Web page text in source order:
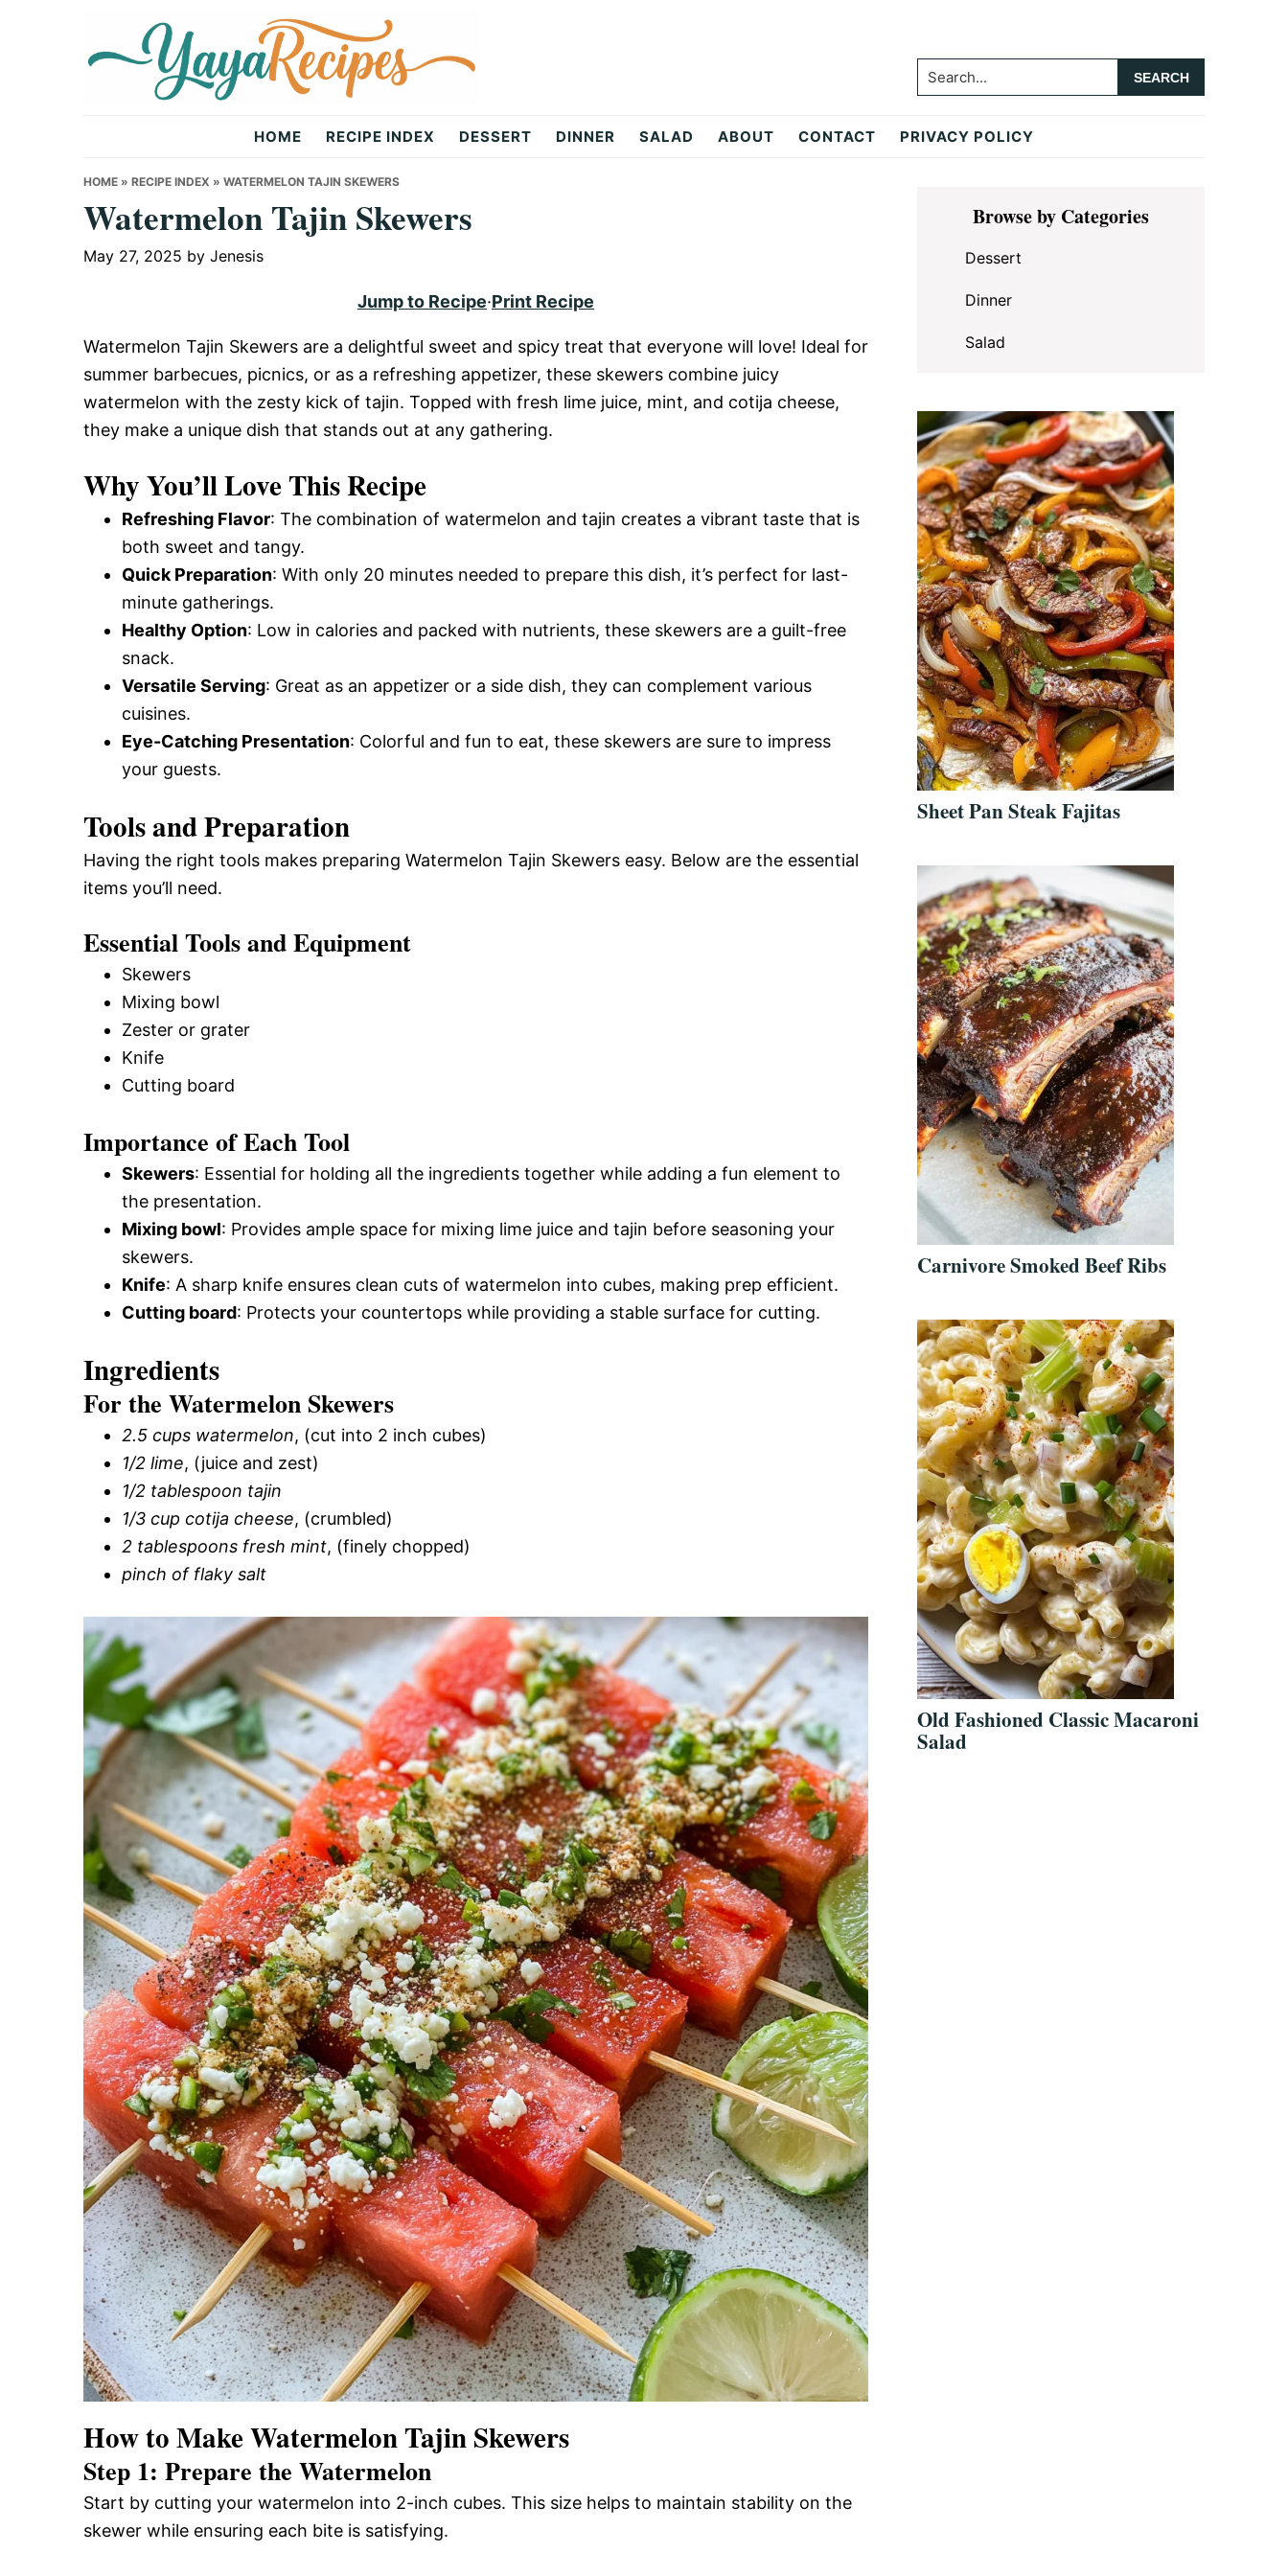
Recipes
Search...
HOME RECIPE INDEX DESSERT DINNER SALAD ABOUT CONTACT PRIVACY POLICY
HOME » RECIPE INDEX » WATERMELON TAJIN SKEWERS
Watermelon Tajin Skewers
May 27, 2025 by Jenesis
Jump to Recipe·Print Recipe
Watermelon Tajin Skewers are a delightful sweet and spicy treat that everyone will love! Ideal for
summer barbecues, picnics, or as a refreshing appetizer, these skewers combine juicy
watermelon with the zesty kick of tajin. Topped with fresh lime juice, mint, and cotija cheese,
they make a unique dish that stands out at any gathering.
Why You’ll Love This Recipe
Refreshing Flavor: The combination of watermelon and tajin creates a vibrant taste that is
both sweet and tangy.
Quick Preparation: With only 20 minutes needed to prepare this dish, it’s perfect for last-
minute gatherings.
Healthy Option: Low in calories and packed with nutrients, these skewers are a guilt-free
snack.
Versatile Serving: Great as an appetizer or a side dish, they can complement various
cuisines.
Eye-Catching Presentation: Colorful and fun to eat, these skewers are sure to impress
your guests.
Tools and Preparation
Having the right tools makes preparing Watermelon Tajin Skewers easy. Below are the essential
items you’ll need.
Essential Tools and Equipment
Skewers
Mixing bowl
Zester or grater
Knife
Cutting board
Importance of Each Tool
Skewers: Essential for holding all the ingredients together while adding a fun element to
the presentation.
Mixing bowl: Provides ample space for mixing lime juice and tajin before seasoning your
skewers.
Knife: A sharp knife ensures clean cuts of watermelon into cubes, making prep efficient.
Cutting board: Protects your countertops while providing a stable surface for cutting.
Ingredients
For the Watermelon Skewers
2.5 cups watermelon, (cut into 2 inch cubes)
1/2 lime, (juice and zest)
1/2 tablespoon tajin
1/3 cup cotija cheese, (crumbled)
2 tablespoons fresh mint, (finely chopped)
pinch of flaky salt
How to Make Watermelon Tajin Skewers
Step 1: Prepare the Watermelon
Start by cutting your watermelon into 2-inch cubes. This size helps to maintain stability on the
skewer while ensuring each bite is satisfying.
Primary
SidebarBrowse by Categories
Dessert
Dinner
Salad
Sheet Pan Steak Fajitas
Carnivore Smoked Beef Ribs
Old Fashioned Classic Macaroni
Salad